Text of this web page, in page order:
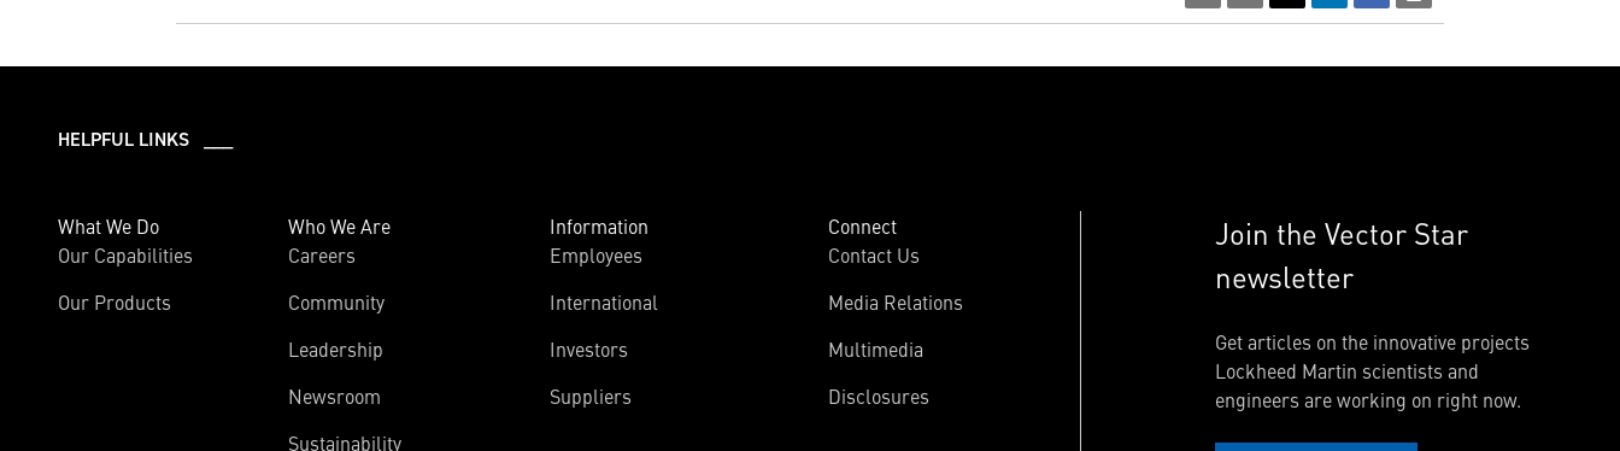
HELPFUL LINKS ___
What We Do
Our Capabilities
Our Products
Who We Are
Careers
Community
Leadership
Newsroom
Sustainability
Information
Employees
International
Investors
Suppliers
Connect
Contact Us
Media Relations
Multimedia
Disclosures
Join the Vector Star
newsletter
Get articles on the innovative projects
Lockheed Martin scientists and
engineers are working on right now.